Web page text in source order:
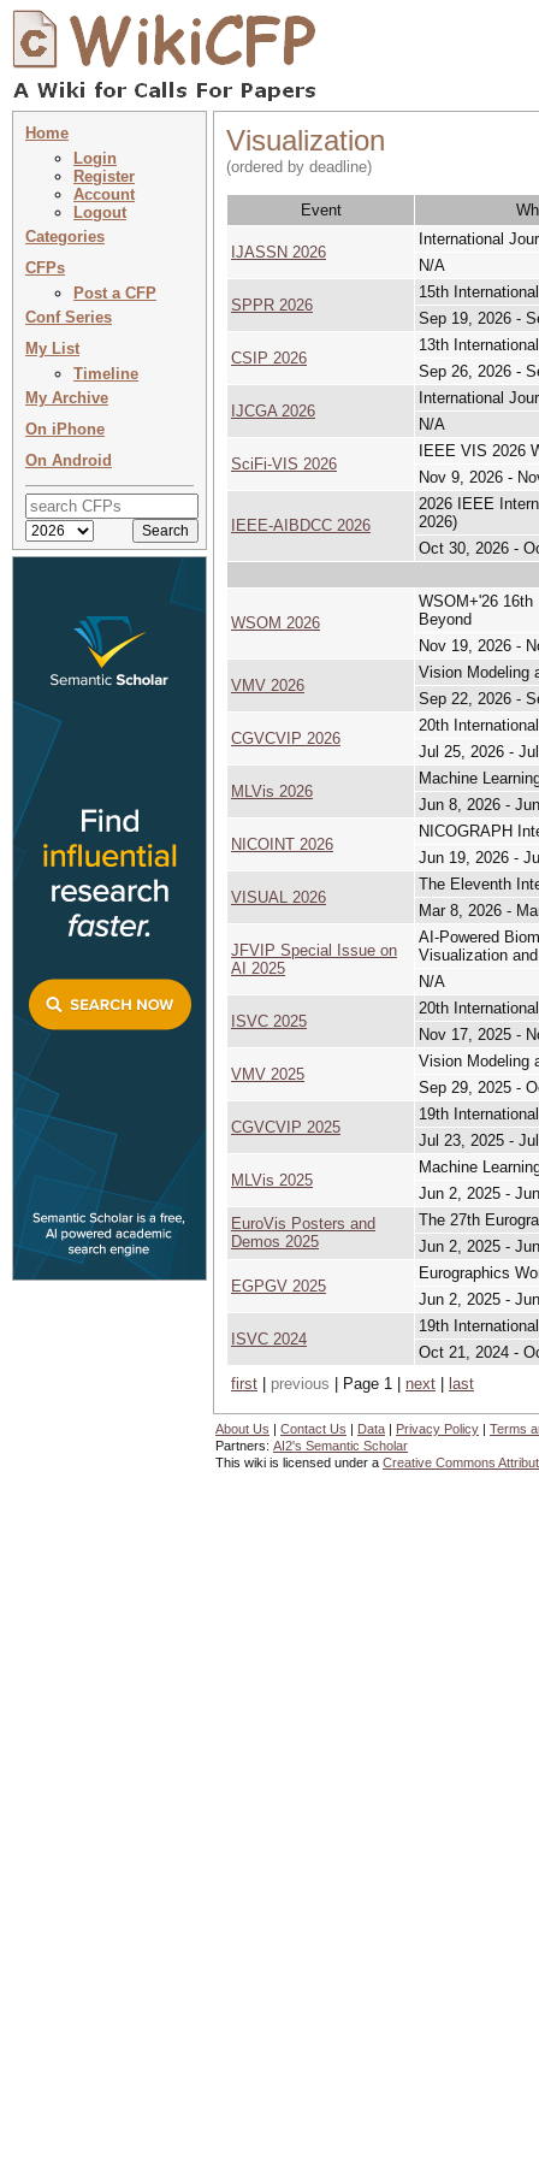
Home
Login
Register
Account
Logout
Categories
CFPs
Post a CFP
Conf Series
My List
Timeline
My Archive
On iPhone
On Android
Visualization
(ordered by deadline)
Event
IJASSN 2026
International
N/A
SPPR 2026
15th
Sep 19, 2026 -
CSIP 2026
13th
Sep 26, 2026 -
IJCGA 2026
International
N/A
SciFi-VIS 2026
IEEE VIS 2026
Nov 9, 2026 -
IEEE-AIBDCC 2026
2026 IEEE
2026)
Oct 30, 2026 -
WSOM 2026
WSOM+'26 16th
Beyond
Nov 19, 2026 -
VMV 2026
Vision Modeling
Sep 22, 2026 -
CGVCVIP 2026
20th
Jul 25, 2026 -
MLVis 2026
Machine
Jun 8, 2026 -
NICOINT 2026
NICOGRAPH
Jun 19, 2026 -
VISUAL 2026
The Eleventh
Mar 8, 2026 -
JFVIP Special Issue on
AI 2025
AI-Powered
Visualization
N/A
ISVC 2025
20th
Nov 17, 2025 -
VMV 2025
Vision Modeling
Sep 29, 2025 -
CGVCVIP 2025
19th
Jul 23, 2025 -
MLVis 2025
Machine
Jun 2, 2025 -
EuroVis Posters and
Demos 2025
The 27th
Jun 2, 2025 -
EGPGV 2025
Eurographics
Jun 2, 2025 -
ISVC 2024
19th
Oct 21, 2024 -
first
previous | Page 1 | next last
About Us | Contact Us | Data | Privacy Policy | Terms
Partners: AI2's Semantic Scholar
This wiki is licensed under a Creative Commons